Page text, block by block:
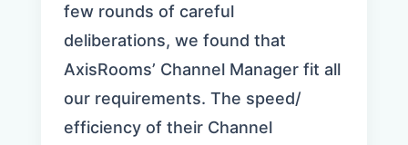
few rounds of careful
deliberations, we found that
AxisRooms’ Channel Manager fit all
our requirements. The speed/
efficiency of their Channel